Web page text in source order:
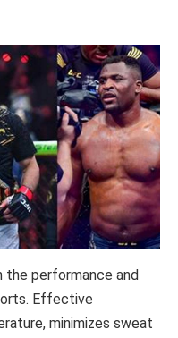
performance and
Effective
minimizes sweat